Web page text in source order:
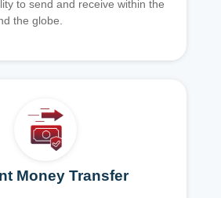
to send and receive within the
the globe.
Money Transfer